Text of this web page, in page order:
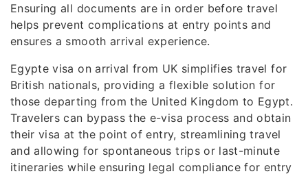
Ensuring all documents are in order before travel
helps prevent complications at entry points and
ensures a smooth arrival experience.
Egypte visa on arrival from UK simplifies travel for
British nationals, providing a flexible solution for
those departing from the United Kingdom to Egypt.
Travelers can bypass the e-visa process and obtain
their visa at the point of entry, streamlining travel
and allowing for spontaneous trips or last-minute
itineraries while ensuring legal compliance for entry